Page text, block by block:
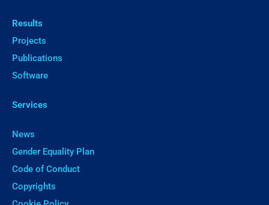
Results
Projects
Publications
Software
Services
News
Gender Equality Plan
Code of Conduct
Copyrights